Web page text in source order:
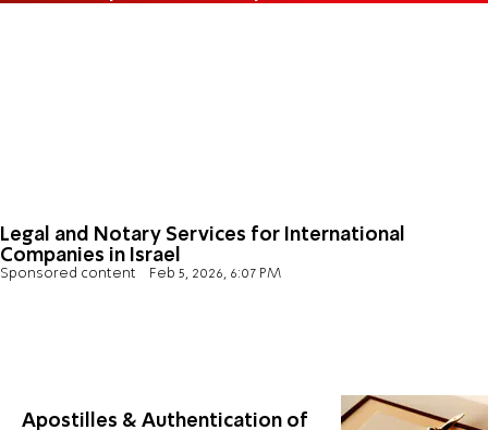
Legal and Notary Services for International
Companies in Israel
Sponsored content Feb 5, 2026, 6:07 PM
Apostilles & Authentication of